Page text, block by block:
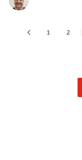
1 2